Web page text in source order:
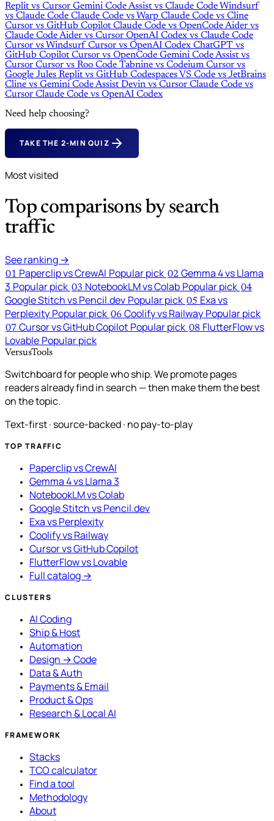
Replitvs Cursor Gemini Code Assistvs Claude CodeWindsurf
vs Claude Code Claude Code vsWarp Claude Code vs Cline
Cursor vs GitHub CopilotClaude Code vs OpenCodeAider vs
Claude CodeAider vs Cursor OpenAI Codex vs Claude Code
Cursor vsWindsurfCursor vs OpenAI Codex ChatGPT vs
GitHub CopilotCursor vs OpenCode Gemini Code Assistvs
Cursor Cursor vs Roo Code Tabnine vs Codeium Cursor vs
Google Jules Replitvs GitHub CodespacesVS Code vs JetBrains
Cline vs Gemini Code AssistDevin vs Cursor Claude Code vs
Cursor Claude Code vs OpenAI Codex
Need help choosing?
TAKE THE 2-MIN QUIZ
Most visited
Top comparisons by search
traffic
See ranking →
01 Paperclip vs CrewAI Popular pick 02 Gemma 4 vs Llama
3 Popular pick 03 NotebookLM vs Colab Popular pick 04
Google Stitch vs Pencil.dev Popular pick 05 Exa vs
Perplexity Popular pick 06 Coolify vs Railway Popular pick
07 Cursor vs GitHub Copilot Popular pick 08 FlutterFlow vs
Lovable Popular pick
VersusTools
Switchboard for people who ship. We promote pages
readers already find in search — then make them the best
on the topic.
Text-first · source-backed · no pay-to-play
TOP TRAFFIC
Paperclip vs CrewAI
Gemma 4 vs Llama 3
NotebookLM vs Colab
Google Stitch vs Pencil.dev
Exa vs Perplexity
Coolify vs Railway
Cursor vs GitHub Copilot
FlutterFlow vs Lovable
Full catalog →
CLUSTERS
AI Coding
Ship & Host
Automation
Design → Code
Data & Auth
Payments & Email
Product & Ops
Research & Local AI
FRAMEWORK
Stacks
TCO calculator
Find a tool
Methodology
About